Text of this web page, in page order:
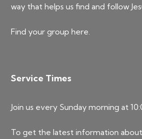
way that helps us find and follow
Find your grouphere.
Service Times
Join us every Sunday morning at
To get the latest information